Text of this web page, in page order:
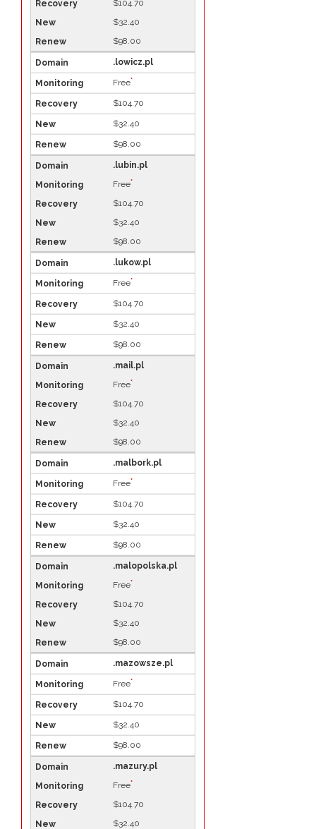
$104.70
$32.40
$98.00
.lowicz.pl
Free*
$104.70
$32.40
$98.00
.lubin.pl
Free*
$104.70
$32.40
$98.00
.lukow.pl
Free*
$104.70
$32.40
$98.00
.mail.pl
Free*
$104.70
$32.40
$98.00
.malbork.pl
Free*
$104.70
$32.40
$98.00
.malopolska.pl
Free*
$104.70
$32.40
$98.00
.mazowsze.pl
Free*
$104.70
$32.40
$98.00
.mazury.pl
Free*
$104.70
$32.40